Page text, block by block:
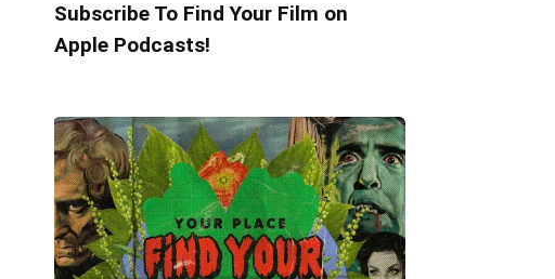
Subscribe To Find Your Film on
Apple Podcasts!